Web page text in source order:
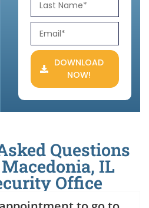
DOWNLOAD
NOW!
Questions
IL
Office